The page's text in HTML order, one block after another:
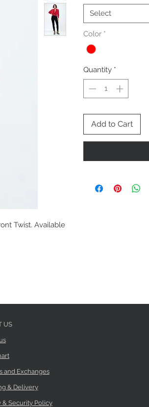
Twist. Available
Select
Color *
Quantity *
Add to Cart
US
and Exchanges
& Delivery
& Security Policy